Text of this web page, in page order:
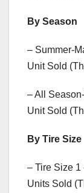
By Season
– Summer-
Unit Sold
– All
Unit Sold
By Tire Size
– Tire Size 1
Units Sold